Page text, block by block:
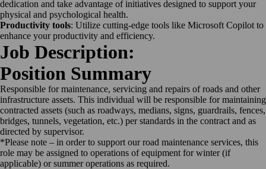
dedication and take advantage of initiatives designed to support your
physical and psychological health.
Productivity tools: Utilize cutting-edge tools like Microsoft Copilot to
enhance your productivity and efficiency.
Job Description:
Position Summary
Responsible for maintenance, servicing and repairs of roads and other
infrastructure assets. This individual will be responsible for maintaining
contracted assets (such as roadways, medians, signs, guardrails, fences,
bridges, tunnels, vegetation, etc.) per standards in the contract and as
directed by supervisor.
*Please note – in order to support our road maintenance services, this
role may be assigned to operations of equipment for winter (if
applicable) or summer operations as required.